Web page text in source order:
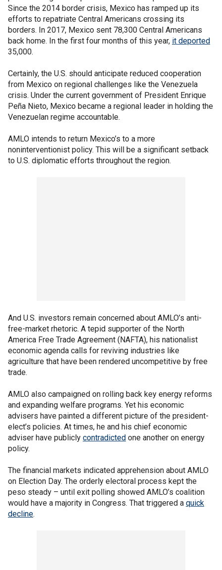
Since the 2014 border crisis, Mexico has ramped up its
efforts to repatriate Central Americans crossing its
borders. In 2017, Mexico sent 78,300 Central Americans
back home. In the first four months of this year, it deported
35,000.
Certainly, the U.S. should anticipate reduced cooperation
from Mexico on regional challenges like the Venezuela
crisis. Under the current government of President Enrique
Peña Nieto, Mexico became a regional leader in holding the
Venezuelan regime accountable.
AMLO intends to return Mexico’s to a more
noninterventionist policy. This will be a significant setback
to U.S. diplomatic efforts throughout the region.
And U.S. investors remain concerned about AMLO’s anti-
free-market rhetoric. A tepid supporter of the North
America Free Trade Agreement (NAFTA), his nationalist
economic agenda calls for reviving industries like
agriculture that have been rendered uncompetitive by free
trade.
AMLO also campaigned on rolling back key energy reforms
and expanding welfare programs. Yet his economic
advisers have painted a different picture of the president-
elect’s policies. At times, he and his chief economic
adviser have publicly contradicted one another on energy
policy.
The financial markets indicated apprehension about AMLO
on Election Day. The orderly electoral process kept the
peso steady – until exit polling showed AMLO’s coalition
would have a majority in Congress. That triggered a quick
decline.